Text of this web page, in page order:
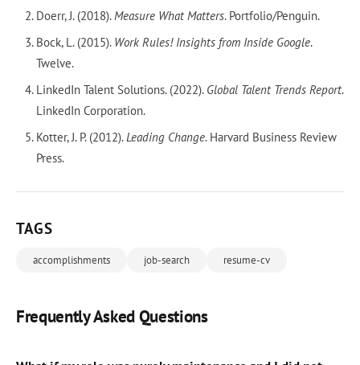
Doerr, J. (2018).Measure What Matters. Portfolio/Penguin.
Bock, L. (2015). Work Rules! Insights from Inside Google.
Twelve.
LinkedIn Talent Solutions. (2022). Global Talent Trends Report.
LinkedIn Corporation.
Kotter, J. P. (2012).Leading Change. Harvard Business Review
Press.
TAGS
accomplishments job-search resume-cv
Frequently Asked Questions